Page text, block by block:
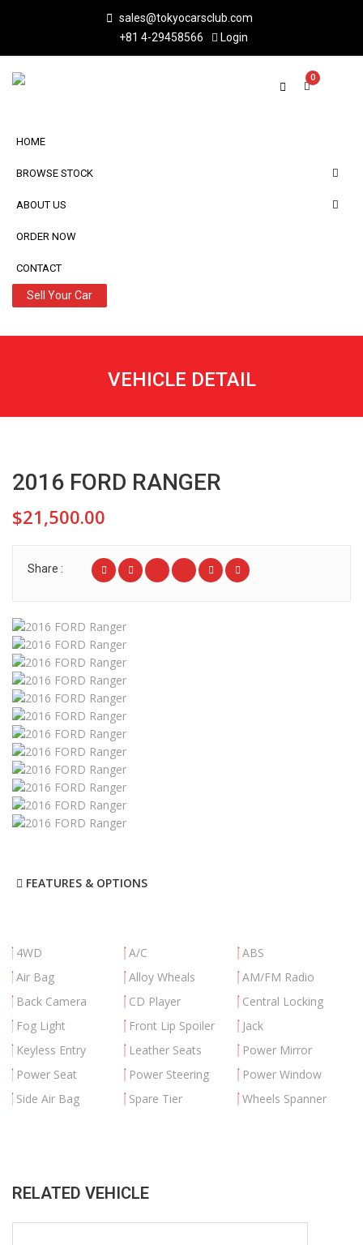
sales@tokyocarsclub.com
+81 4-29458566
Login
0
HOME
BROWSE STOCK
ABOUT US
ORDER NOW
CONTACT
Sell Your Car
VEHICLE DETAIL
2016 FORD RANGER
$21,500.00
Share :
FEATURES & OPTIONS
4WD A/C
ABS
Air Bag
Alloy Wheals
AM/FM Radio
Back Camera
CD Player
Central Locking
Fog Light
Front Lip Spoiler
Jack
Keyless Entry
Leather Seats
Power Mirror
Power Seat
Power Steering
Power Window
Side Air Bag
Spare Tier Wheels Spanner
RELATED VEHICLE